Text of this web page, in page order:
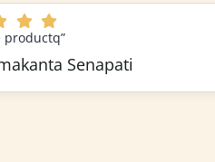
productq”
Senapati